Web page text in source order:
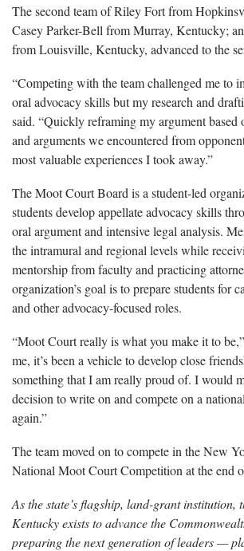
The second team of Riley Fort from
Casey Parker-Bell from Murray, Kentucky;
from Louisville, Kentucky,­ advanced to the
“Competing with the team challenged me to
oral advocacy skills but my research and
said. “Quickly reframing my argument based
and arguments we encountered from
most valuable experiences I took away.”
The Moot Court Board is a student-led
students develop appellate advocacy skills
oral argument and intensive legal analysis.
the intramural and regional levels while
mentorship from faculty and practicing
organization’s goal is to prepare students for
and other advocacy-focused roles.
“Moot Court really is what you make it to
me, it’s been a vehicle to develop close
something that I am really proud of. I would
decision to write on and compete on a
again.”
The team moved on to compete in the New
National Moot Court Competition at the end
As the state’s flagship, land-grant institution,
Kentucky exists to advance the
preparing the next generation of leaders —